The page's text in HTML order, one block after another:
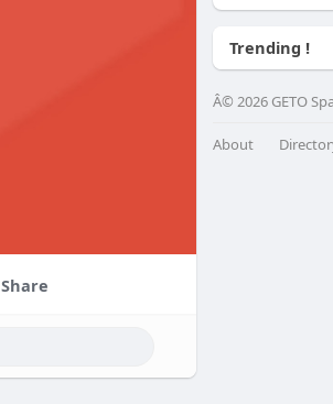
Share
Trending !
Â© 2026 GETO
About